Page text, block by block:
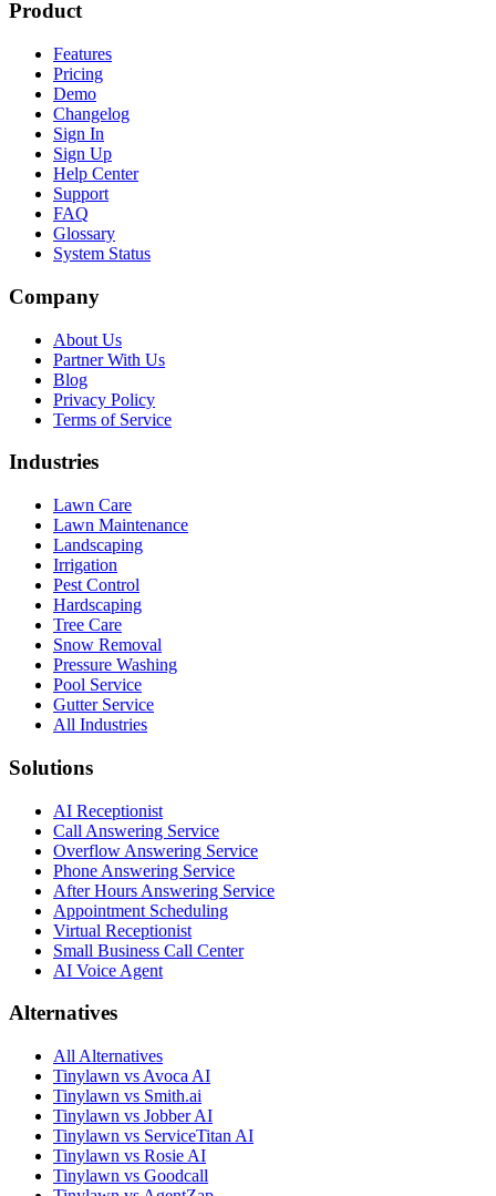
Product
Features
Pricing
Demo
Changelog
Sign In
Sign Up
Help Center
Support
FAQ
Glossary
System Status
Company
About Us
Partner With Us
Blog
Privacy Policy
Terms of Service
Industries
Lawn Care
Lawn Maintenance
Landscaping
Irrigation
Pest Control
Hardscaping
Tree Care
Snow Removal
Pressure Washing
Pool Service
Gutter Service
All Industries
Solutions
AI Receptionist
Call Answering Service
Overflow Answering Service
Phone Answering Service
After Hours Answering Service
Appointment Scheduling
Virtual Receptionist
Small Business Call Center
AI Voice Agent
Alternatives
All Alternatives
Tinylawn vs Avoca AI
Tinylawn vs Smith.ai
Tinylawn vs Jobber AI
Tinylawn vs ServiceTitan AI
Tinylawn vs Rosie AI
Tinylawn vs Goodcall